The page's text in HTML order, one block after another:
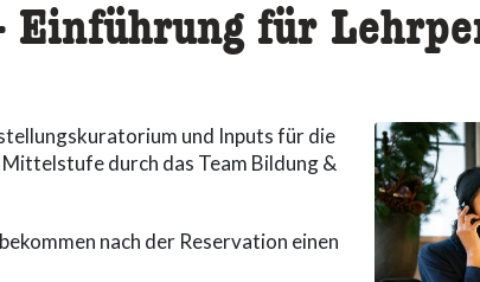
Einführung für
und Inputs für die
durch das Team Bildung &
nach der Reservation einen